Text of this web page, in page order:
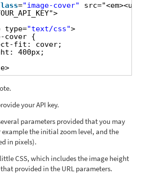
="image-cover"
type="text/css">
cover {
fit: cover;
400px;
your API key.
parameters provided that you may
the initial zoom level, and the
in pixels).
CSS, which includes the image height
provided in the URL parameters.